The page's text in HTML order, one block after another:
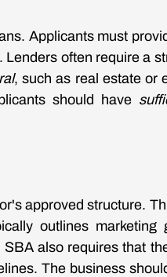
Applicants must
often require a
, such as real estate or
should have
approved structure.
outlines marketing
also requires that
The business